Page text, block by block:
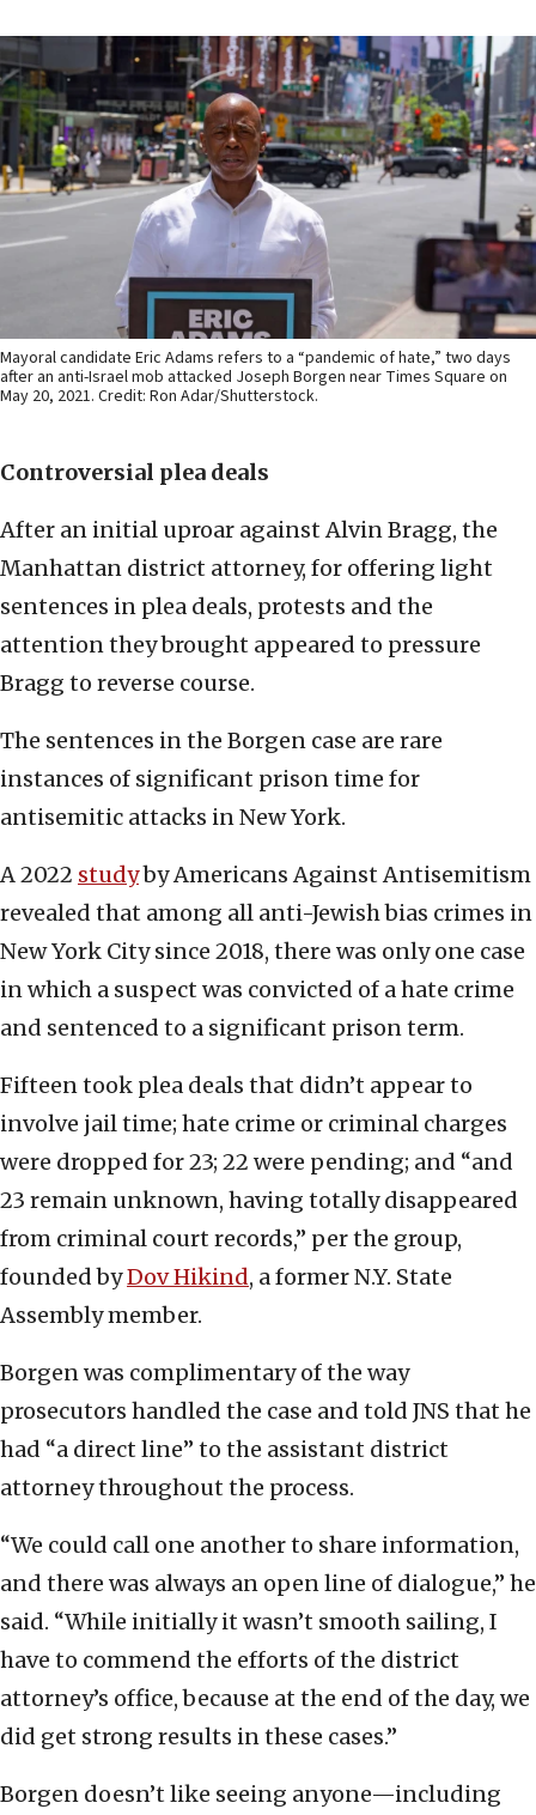
Mayoral candidate Eric Adams refers to a “pandemic of hate,” two days
after an anti-Israel mob attacked Joseph Borgen near Times Square on
May 20, 2021. Credit: Ron Adar/Shutterstock.
Controversial plea deals
After an initial uproar against Alvin Bragg, the
Manhattan district attorney, for offering light
sentences in plea deals, protests and the
attention they brought appeared to pressure
Bragg to reverse course.
The sentences in the Borgen case are rare
instances of significant prison time for
antisemitic attacks in New York.
A 2022 studyby Americans Against Antisemitism
revealed that among all anti-Jewish bias crimes in
New York City since 2018, there was only one case
in which a suspect was convicted of a hate crime
and sentenced to a significant prison term.
Fifteen took plea deals that didn’t appear to
involve jail time; hate crime or criminal charges
were dropped for 23; 22 were pending; and “and
23 remain unknown, having totally disappeared
from criminal court records,” per the group,
founded byDov Hikind, a former N.Y. State
Assembly member.
Borgen was complimentary of the way
prosecutors handled the case and told JNS that he
had “a direct line” to the assistant district
attorney throughout the process.
“We could call one another to share information,
and there was always an open line of dialogue,” he
said. “While initially it wasn’t smooth sailing, I
have to commend the efforts of the district
attorney’s office, because at the end of the day, we
did get strong results in these cases.”
Borgen doesn’t like seeing anyone—including